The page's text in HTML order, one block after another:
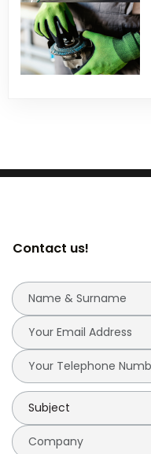
Contact us!